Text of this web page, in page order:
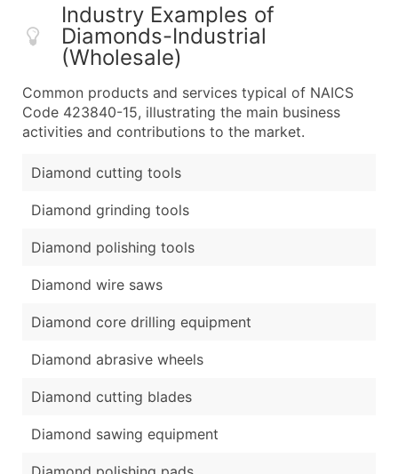
Industry Examples of
Diamonds-Industrial
(Wholesale)
Common products and services typical of NAICS
Code 423840-15, illustrating the main business
activities and contributions to the market.
Diamond cutting tools
Diamond grinding tools
Diamond polishing tools
Diamond wire saws
Diamond core drilling equipment
Diamond abrasive wheels
Diamond cutting blades
Diamond sawing equipment